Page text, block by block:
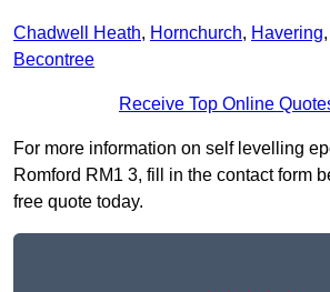
Chadwell Heath, Hornchurch, Havering,
Becontree
Receive Top Online
For more information on self levelling
Romford RM1 3, fill in the contact form
free quote today.